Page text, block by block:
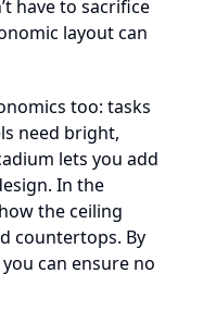
have to sacrifice
layout can
too: tasks
need bright,
lets you add
In the
the ceiling
countertops. By
can ensure no